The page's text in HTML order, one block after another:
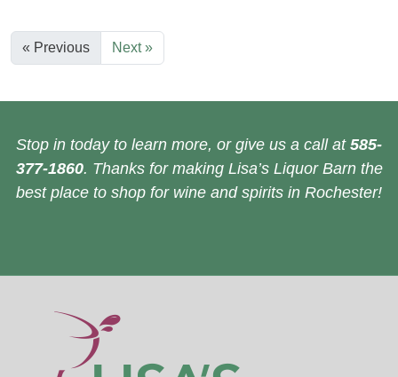
« Previous Next »
Stop in today to learn more, or give us a call at 585-
377-1860. Thanks for making Lisa’s Liquor Barn the
best place to shop for wine and spirits in Rochester!